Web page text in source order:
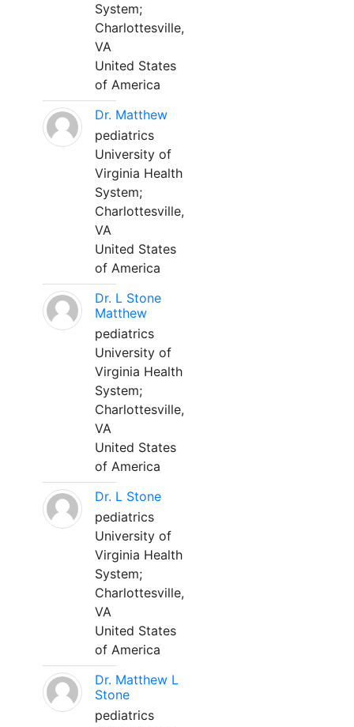
System;
Charlottesville,
VA
United States
of America
Dr. Matthew
pediatrics
University of
Virginia Health
System;
Charlottesville,
VA
United States
of America
Dr. L Stone
Matthew
pediatrics
University of
Virginia Health
System;
Charlottesville,
VA
United States
of America
Dr. L Stone
pediatrics
University of
Virginia Health
System;
Charlottesville,
VA
United States
of America
Dr. Matthew L
Stone
pediatrics